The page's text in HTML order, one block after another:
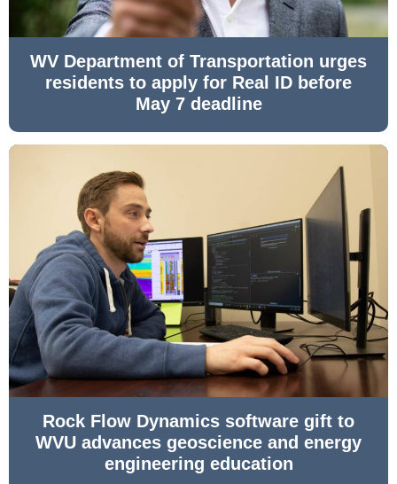
WV Department of Transportation urges
residents to apply for Real ID before
May 7 deadline
Rock Flow Dynamics software gift to
WVU advances geoscience and energy
engineering education